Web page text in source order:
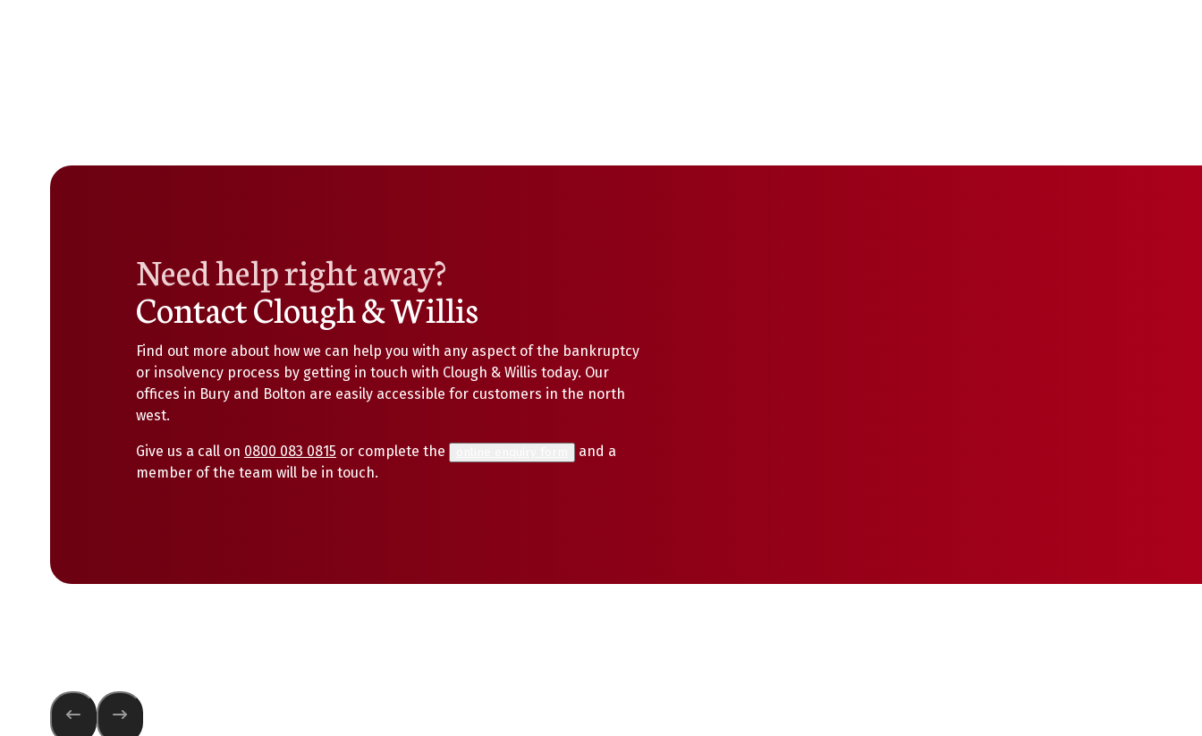
Need help right away?
Contact Clough & Willis
Find out more about how we can help you with any aspect of the bankruptcy
or insolvency process by getting in touch with Clough & Willis today. Our
offices in Bury and Bolton are easily accessible for customers in the north
west.
Give us a call on 0800 083 0815 or complete the
and a
member of the team will be in touch.